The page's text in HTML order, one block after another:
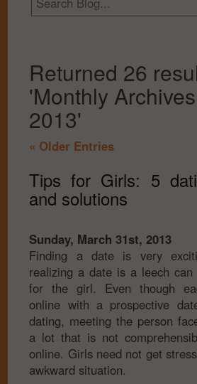
Returned 26
'Monthly
2013'
« Older Entries
Tips for Girls: 5
and solutions
Sunday, March 31st, 2013
Finding a date is very
realizing a date is a leech
for the girl. Even though
online with a prospective
dating, meeting the person
a lot that is not
online. Girls need not get
awkward situation.